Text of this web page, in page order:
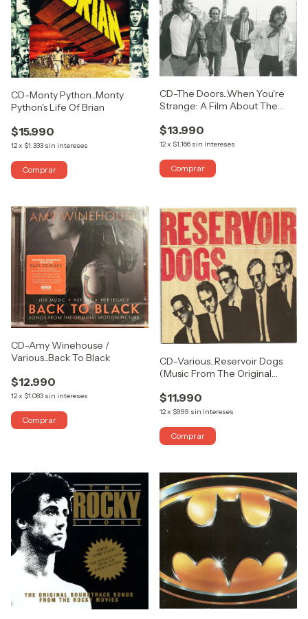
CD-Monty Python...Monty
Python's Life Of Brian
$15.990
12x $1.333 sin intereses
CD-The Doors...When You're
Strange: A Film About The
Motion Picture)
$13.990
12x $1.166 sin intereses
CD-Amy Winehouse /
Various...Back To Black
$12.990
12x $1.083 sin intereses
CD-Various...Reservoir Dogs
(Music From The Original
$11.990
12x $999 sin intereses